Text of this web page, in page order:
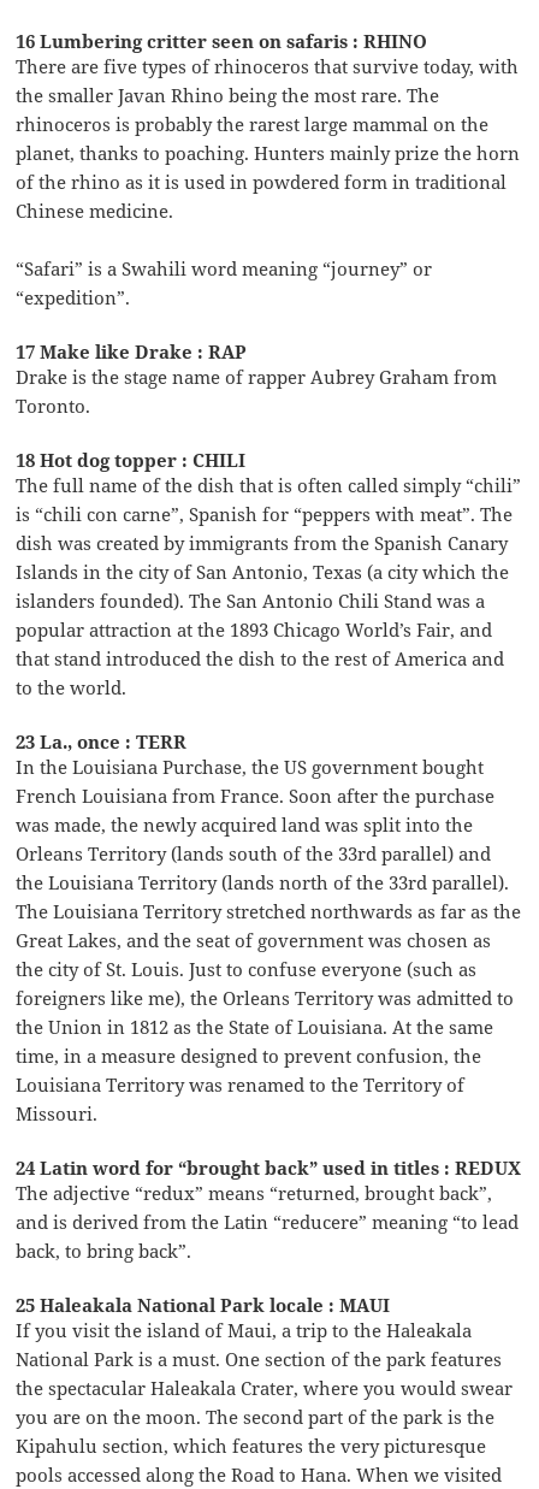
16 Lumbering critter seen on safaris : RHINO
There are five types of rhinoceros that survive today, with
the smaller Javan Rhino being the most rare. The
rhinoceros is probably the rarest large mammal on the
planet, thanks to poaching. Hunters mainly prize the horn
of the rhino as it is used in powdered form in traditional
Chinese medicine.
“Safari” is a Swahili word meaning “journey” or
“expedition”.
17 Make like Drake : RAP
Drake is the stage name of rapper Aubrey Graham from
Toronto.
18 Hot dog topper : CHILI
The full name of the dish that is often called simply “chili”
is “chili con carne”, Spanish for “peppers with meat”. The
dish was created by immigrants from the Spanish Canary
Islands in the city of San Antonio, Texas (a city which the
islanders founded). The San Antonio Chili Stand was a
popular attraction at the 1893 Chicago World’s Fair, and
that stand introduced the dish to the rest of America and
to the world.
23 La., once : TERR
In the Louisiana Purchase, the US government bought
French Louisiana from France. Soon after the purchase
was made, the newly acquired land was split into the
Orleans Territory (lands south of the 33rd parallel) and
the Louisiana Territory (lands north of the 33rd parallel).
The Louisiana Territory stretched northwards as far as the
Great Lakes, and the seat of government was chosen as
the city of St. Louis. Just to confuse everyone (such as
foreigners like me), the Orleans Territory was admitted to
the Union in 1812 as the State of Louisiana. At the same
time, in a measure designed to prevent confusion, the
Louisiana Territory was renamed to the Territory of
Missouri.
24 Latin word for “brought back” used in titles : REDUX
The adjective “redux” means “returned, brought back”,
and is derived from the Latin “reducere” meaning “to lead
back, to bring back”.
25 Haleakala National Park locale : MAUI
If you visit the island of Maui, a trip to the Haleakala
National Park is a must. One section of the park features
the spectacular Haleakala Crater, where you would swear
you are on the moon. The second part of the park is the
Kipahulu section, which features the very picturesque
pools accessed along the Road to Hana. When we visited